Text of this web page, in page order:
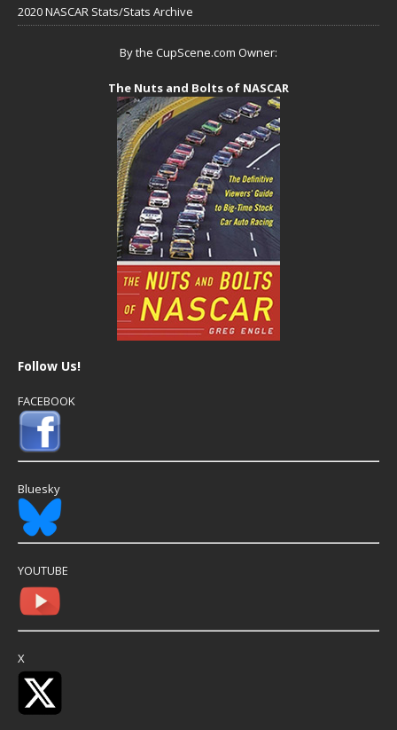
2020 NASCAR Stats/Stats Archive
By the CupScene.com Owner:
The Nuts and Bolts of NASCAR
Follow Us!
FACEBOOK
Bluesky
YOUTUBE
X